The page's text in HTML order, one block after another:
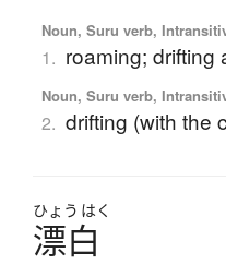
Noun, Suru verb,
1. roaming; drifting
Noun, Suru verb,
2. drifting (with the
ひょう はく
漂白